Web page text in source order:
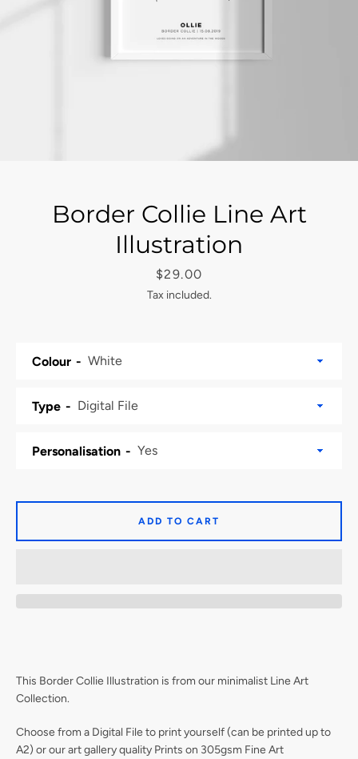
Border Collie Line Art
Illustration
Price
$29.00
Tax included.
This Border Collie Illustration is from our minimalist Line Art
Collection.
Choose from a Digital File to print yourself (can be printed up to
A2) or ourart gallery quality Prints on 305gsm Fine Art
Colour
Type
Personalisation
ADD TO CART